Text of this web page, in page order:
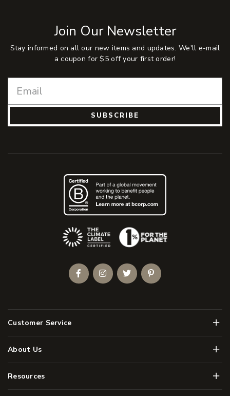
Join Our Newsletter
Stay informed on all our new items and updates. We'll e-mail
a coupon for $5 off your first order!
SUBSCRIBE
Customer Service Menu
About Us Menu
Resources Menu
(Opens an external site)
FacebookInstagramTwitterPinterest